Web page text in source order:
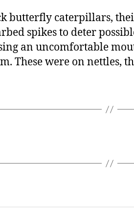
butterfly caterpillars,
spikes to deter
an uncomfortable
These were on nettles,